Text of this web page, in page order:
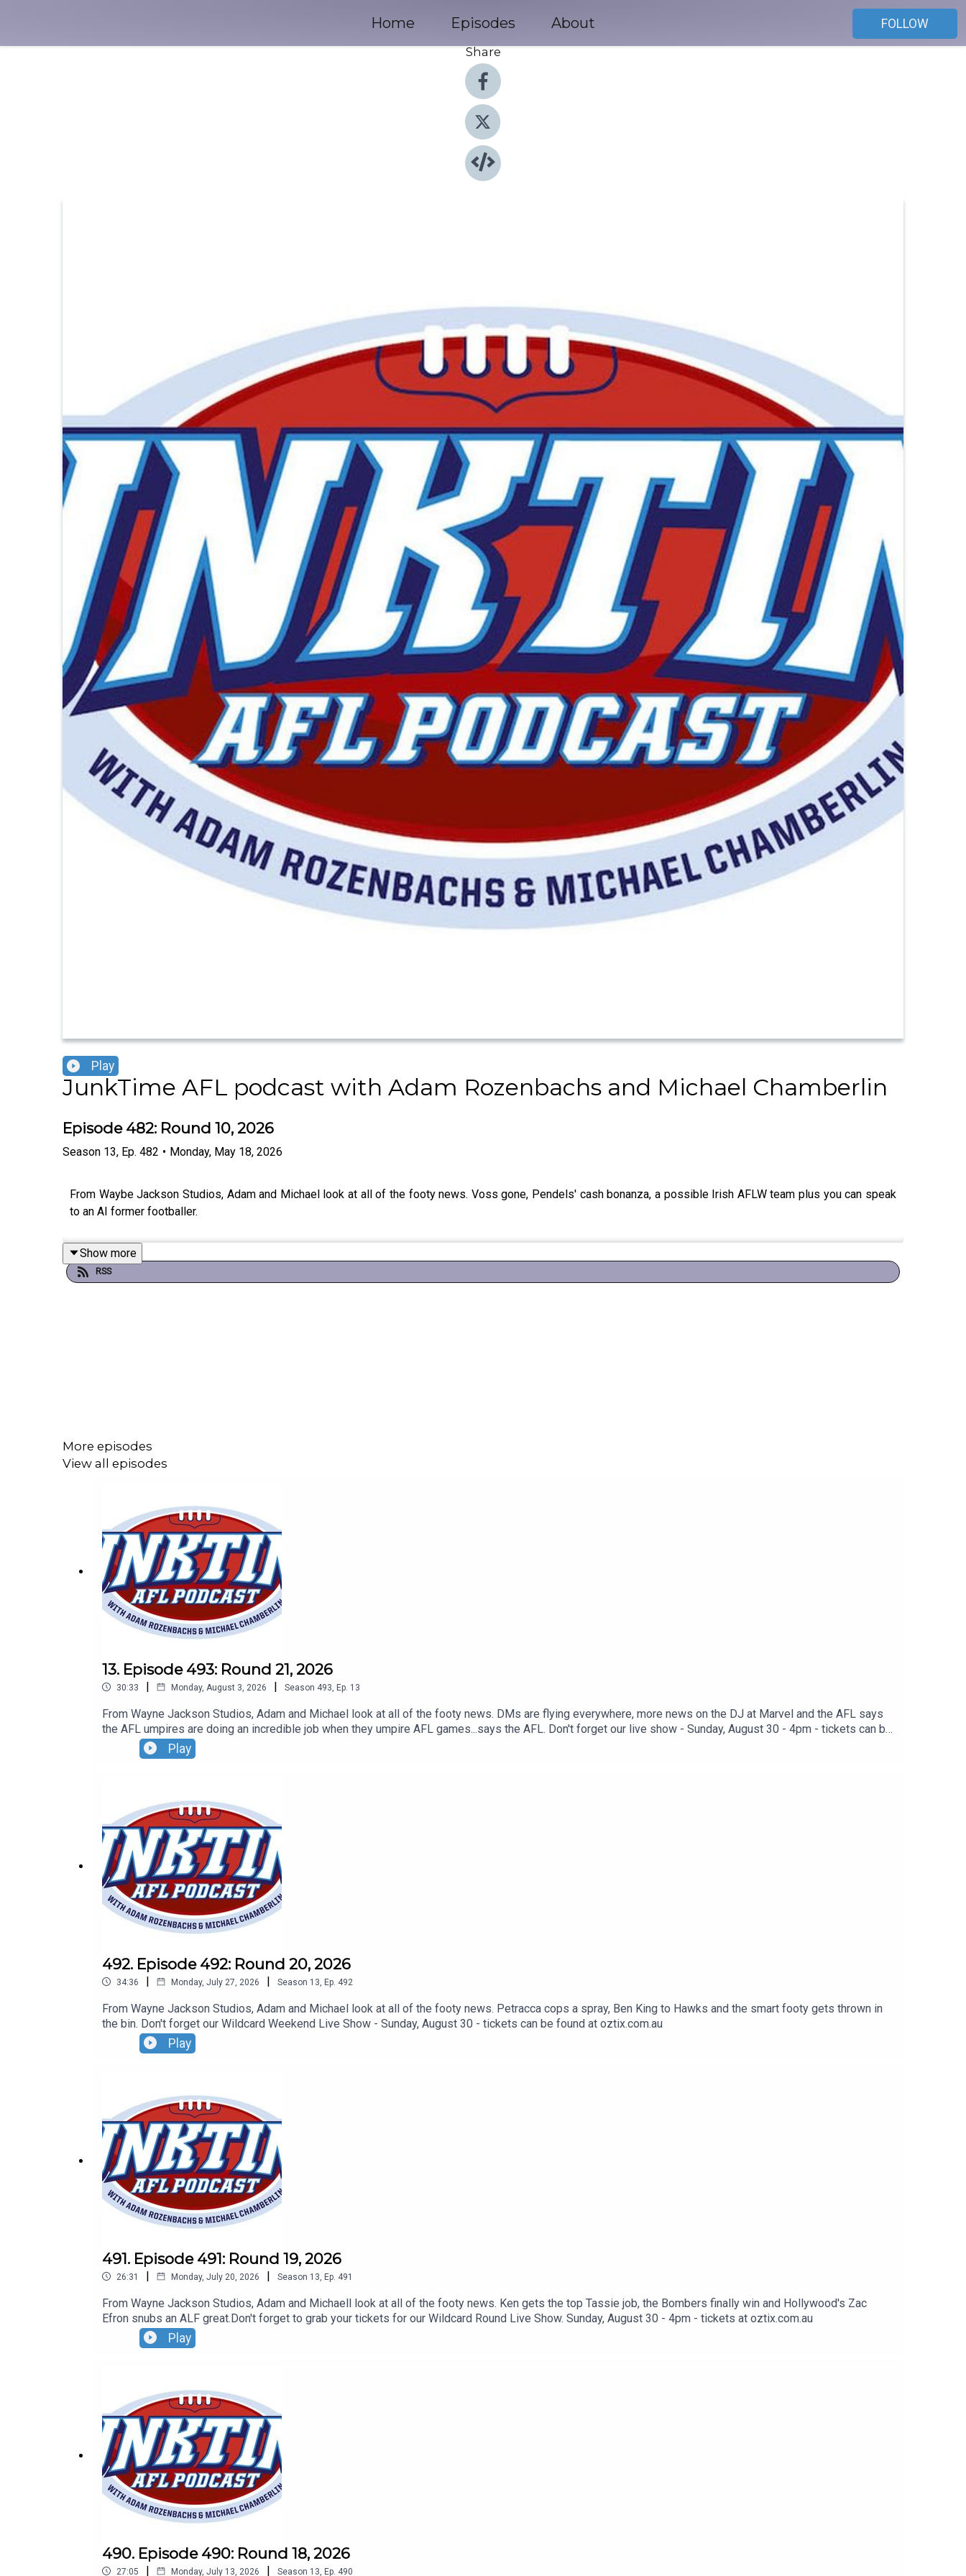
Home Episodes About
FOLLOW
Share
Play
JunkTime AFL podcast with Adam Rozenbachs and Michael Chamberlin
Episode 482: Round 10, 2026
Season 13, Ep. 482 • Monday, May 18, 2026
From Waybe Jackson Studios, Adam and Michael look at all of the footy news. Voss gone, Pendels' cash bonanza, a possible Irish AFLW team plus you can speak
to an AI former footballer.
Show more
RSS
More episodes
View all episodes
13. Episode 493: Round 21, 2026
30:33 | Monday, August 3, 2026 | Season 493 Ep. 13
From Wayne Jackson Studios, Adam and Michael look at all of the footy news. DMs are flying everywhere, more news on the DJ at Marvel and the AFL says
the AFL umpires are doing an incredible job when they umpire AFL games...says the AFL. Don't forget our live show - Sunday, August 30 - 4pm - tickets can be
found at oztix.com.au
Play
492. Episode 492: Round 20, 2026
34:36 | Monday, July 27, 2026 | Season 13 Ep. 492
From Wayne Jackson Studios, Adam and Michael look at all of the footy news. Petracca cops a spray, Ben King to Hawks and the smart footy gets thrown in
the bin. Don't forget our Wildcard Weekend Live Show - Sunday, August 30 - tickets can be found at oztix.com.au
Play
491. Episode 491: Round 19, 2026
26:31 | Monday, July 20, 2026 | Season 13 Ep. 491
From Wayne Jackson Studios, Adam and Michaell look at all of the footy news. Ken gets the top Tassie job, the Bombers finally win and Hollywood's Zac
Efron snubs an ALF great.Don't forget to grab your tickets for our Wildcard Round Live Show. Sunday, August 30 - 4pm - tickets at oztix.com.au
Play
490. Episode 490: Round 18, 2026
27:05 | Monday, July 13, 2026 | Season 13, Ep. 490